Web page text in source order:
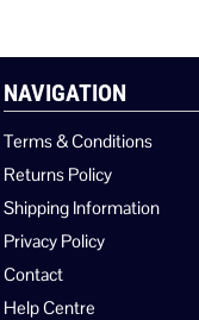
NAVIGATION
Terms & Conditions
Returns Policy
Shipping Information
Privacy Policy
Contact
Help Centre